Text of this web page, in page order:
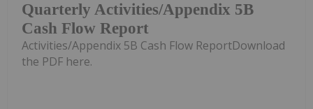
Quarterly Activities/Appendix 5B
Cash Flow Report
Activities/Appendix 5B Cash Flow ReportDownload
the PDF here.